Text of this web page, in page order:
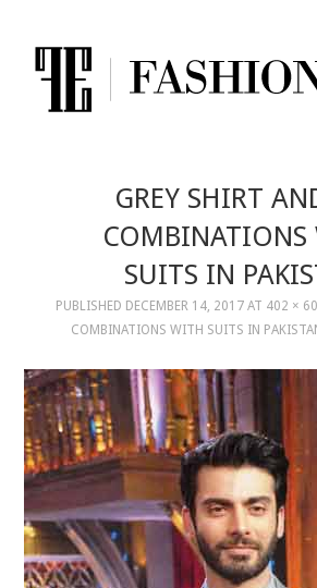
GREY SHIRT
COMBINATIONS
SUITS IN
PUBLISHED DECEMBER 14, 2017AT 402 ×
COMBINATIONS WITH SUITS IN